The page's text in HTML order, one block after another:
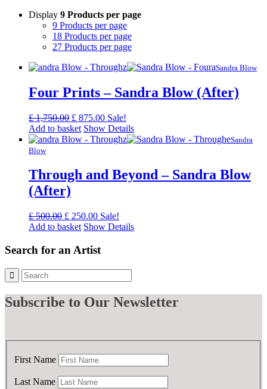
Display 9 Products per page
9 Products per page
18 Products per page
27 Products per page
Sandra Blow
Four Prints – Sandra Blow (After)
£1,750.00 Original
price
was:
£ 875.00Current
price
is:
Sale!
Add to basket Show Details
Sandra
Blow
Through and Beyond – Sandra Blow
(After)
£500.00 Original
price
£ 500.00.
£ 250.00Current
price
£ 250.00.
Sale!
Add to basket Show Details
Search for an Artist
Subscribe to Our Newsletter
First Name
Last Name